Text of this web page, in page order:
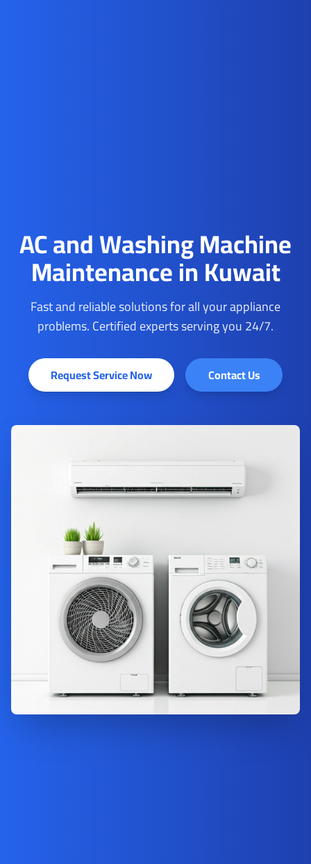
AC and Washing Machine
Maintenance in Kuwait
Fast and reliable solutions for all your appliance
problems. Certified experts serving you 24/7.
Request Service Now Contact Us